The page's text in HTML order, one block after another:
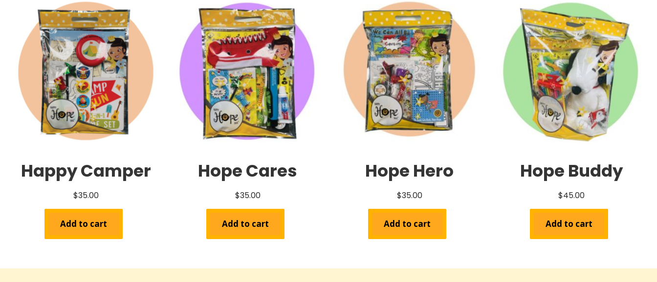
Happy Camper
$35.00
Add to cart
Hope Cares
$35.00
Add to cart
Hope Hero
$35.00
Add to cart
Hope Buddy
$45.00
Add to cart